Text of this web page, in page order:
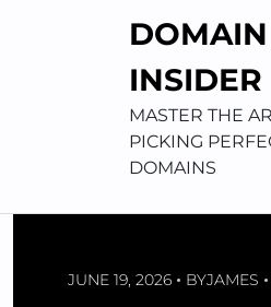
DOMAIN
INSIDER
MASTER THE
PICKING
DOMAINS
JUNE 19, 2026 BYJAMES